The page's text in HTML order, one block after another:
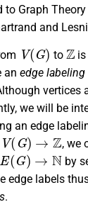
to Graph
and
V(G)
to
Z
anedge labeling
vertices
we will be
an edge
(G)→Z
, we
(G )→ N
by
edge labels
.